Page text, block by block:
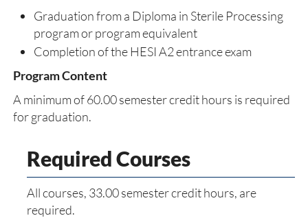
Graduation from a Diploma in Sterile Processing
program or program equivalent
Completion of the HESI A2 entrance exam
Program Content
A minimum of 60.00 semester credit hours is required
for graduation.
Required Courses
All courses, 33.00 semester credit hours, are
required.